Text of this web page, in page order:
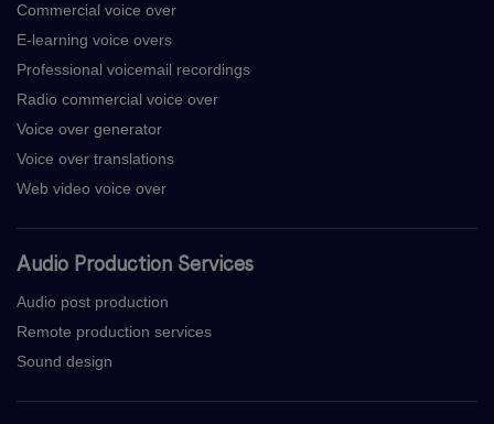
Commercial voice over
E-learning voice overs
Professional voicemail recordings
Radio commercial voice over
Voice over generator
Voice over translations
Web video voice over
Audio Production Services
Audio post production
Remote production services
Sound design